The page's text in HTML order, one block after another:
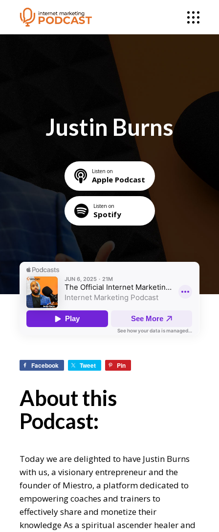
Justin Burns
Listen on
Apple Podcast
Listen on
Spotify
Facebook Tweet Pin
About this
Podcast:
Today we are delighted to have Justin Burns
with us, a visionary entrepreneur and the
founder of Miestro, a platform dedicated to
empowering coaches and trainers to
effectively share and monetize their
knowledge As a spiritual ascender healer and